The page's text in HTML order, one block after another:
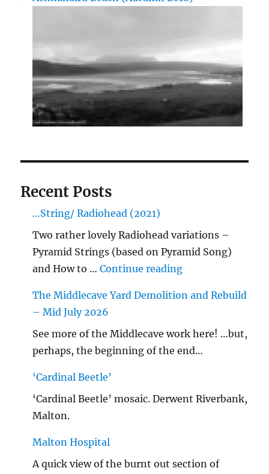
Recent Posts
…String/ Radiohead (2021)
Two rather lovely Radiohead variations –
Pyramid Strings (based on Pyramid Song)
and How to …Continue reading"…String/
The Middlecave Yard Demolition and Rebuild
– Mid July 2026
See more of the Middlecave work here! …but,
perhaps, the beginning of the end…
‘Cardinal Beetle’
‘Cardinal Beetle’ mosaic. Derwent Riverbank,
Malton.
Malton Hospital
A quick view of the burnt out section of